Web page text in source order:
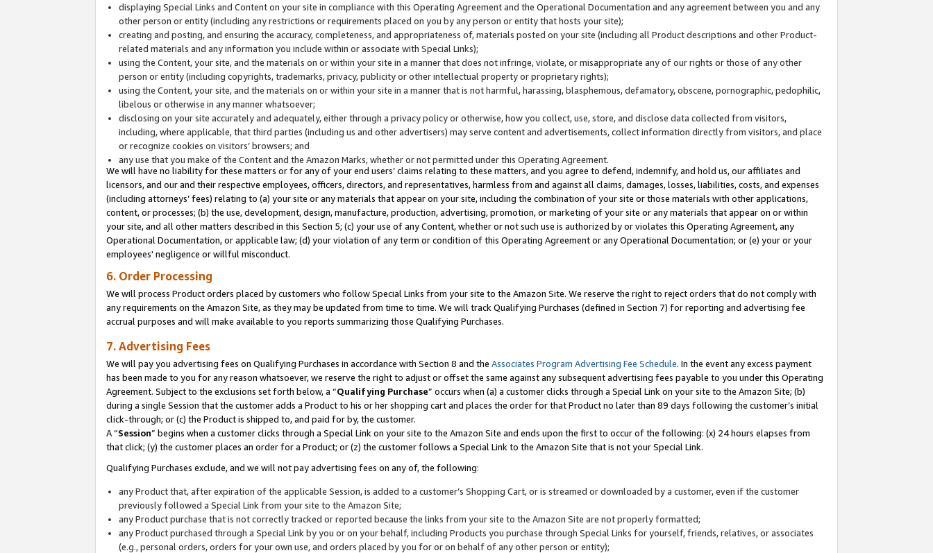
displaying Special Links and Content on your site in compliance with this Operating Agreement and the Operational Documentation and any agreement between you and any
other person or entity (including any restrictions or requirements placed on you by any person or entity that hosts your site);
creating and posting, and ensuring the accuracy, completeness, and appropriateness of, materials posted on your site (including all Product descriptions and other Product-
related materials and any information you include within or associate with Special Links);
using the Content, your site, and the materials on or within your site in a manner that does not infringe, violate, or misappropriate any of our rights or those of any other
person or entity (including copyrights, trademarks, privacy, publicity or other intellectual property or proprietary rights);
using the Content, your site, and the materials on or within your site in a manner that is not harmful, harassing, blasphemous, defamatory, obscene, pornographic, pedophilic,
libelous or otherwise in any manner whatsoever;
disclosing on your site accurately and adequately, either through a privacy policy or otherwise, how you collect, use, store, and disclose data collected from visitors,
including, where applicable, that third parties (including us and other advertisers) may serve content and advertisements, collect information directly from visitors, and place
or recognize cookies on visitors’ browsers; and
any use that you make of the Content and the Amazon Marks, whether or not permitted under this Operating Agreement.
We will have no liability for these matters or for any of your end users’ claims relating to these matters, and you agree to defend, indemnify, and hold us, our affiliates and
licensors, and our and their respective employees, officers, directors, and representatives, harmless from and against all claims, damages, losses, liabilities, costs, and expenses
(including attorneys’ fees) relating to (a) your site or any materials that appear on your site, including the combination of your site or those materials with other applications,
content, or processes; (b) the use, development, design, manufacture, production, advertising, promotion, or marketing of your site or any materials that appear on or within
your site, and all other matters described in this Section 5; (c) your use of any Content, whether or not such use is authorized by or violates this Operating Agreement, any
Operational Documentation, or applicable law; (d) your violation of any term or condition of this Operating Agreement or any Operational Documentation; or (e) your or your
employees' negligence or willful misconduct.
6. Order Processing
We will process Product orders placed by customers who follow Special Links from your site to the Amazon Site. We reserve the right to reject orders that do not comply with
any requirements on the Amazon Site, as they may be updated from time to time. We will track Qualifying Purchases (defined in Section 7) for reporting and advertising fee
accrual purposes and will make available to you reports summarizing those Qualifying Purchases.
7. Advertising Fees
We will pay you advertising fees on Qualifying Purchases in accordance with Section 8 and the Associates Program Advertising Fee Schedule. In the event any excess payment
has been made to you for any reason whatsoever, we reserve the right to adjust or offset the same against any subsequent advertising fees payable to you under this Operating
Agreement. Subject to the exclusions set forth below, a “Qualifying Purchase” occurs when (a) a customer clicks through a Special Link on your site to the Amazon Site; (b)
during a single Session that the customer adds a Product to his or her shopping cart and places the order for that Product no later than 89 days following the customer’s initial
click-through; or (c) the Product is shipped to, and paid for by, the customer.
A “Session” begins when a customer clicks through a Special Link on your site to the Amazon Site and ends upon the first to occur of the following: (x) 24 hours elapses from
that click; (y) the customer places an order for a Product; or (z) the customer follows a Special Link to the Amazon Site that is not your Special Link.
Qualifying Purchases exclude, and we will not pay advertising fees on any of, the following:
any Product that, after expiration of the applicable Session, is added to a customer’s Shopping Cart, or is streamed or downloaded by a customer, even if the customer
previously followed a Special Link from your site to the Amazon Site;
any Product purchase that is not correctly tracked or reported because the links from your site to the Amazon Site are not properly formatted;
any Product purchased through a Special Link by you or on your behalf, including Products you purchase through Special Links for yourself, friends, relatives, or associates
(e.g., personal orders, orders for your own use, and orders placed by you for or on behalf of any other person or entity);